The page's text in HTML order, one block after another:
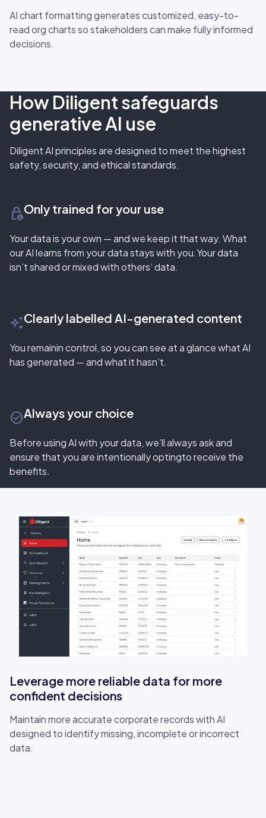
AI chart formatting generates customized, easy-to-
read org charts so stakeholders can make fully informed
decisions.
How Diligent safeguards
generative AI use
Diligent AI principles are designed to meet the highest
safety, security, and ethical standards.
lock_personOnly trained for your use
Your data is your own — and we keep it that way. What
our AI learns from your data stays with you.Your data
isn’t shared or mixed with others’ data.
auto_awesomeClearly labelled AI-generated content
You remainin control, so you can see at a glance what AI
has generated — and what it hasn’t.
check_circle_outlineAlways your choice
Before using AI with your data, we’ll always ask and
ensure that you are intentionally optingto receive the
benefits.
Leverage more reliable data for more
confident decisions
Maintain more accurate corporate records with AI
designed to identify missing, incomplete or incorrect
data.